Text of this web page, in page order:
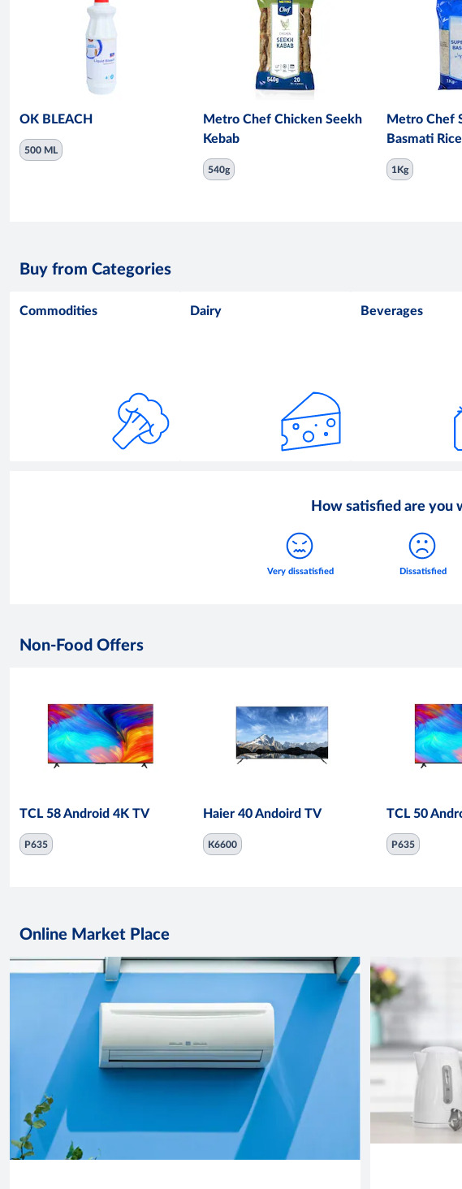
OK BLEACH
500 ML
Metro Chef Chicken Seekh
Kebab
540g
Metro Chef
Basmati Rice
1Kg
Buy from Categories
Commodities Dairy Beverages
How satisfied are you
Non-Food Offers
TCL 58 Android 4K TV
P635
Haier 40 Andoird TV
K6600
TCL 50
P635
Online Market Place